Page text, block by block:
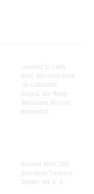
Located in Lady
Bird Johnson Park
on Columbia
Island, the Navy-
Merchant Marine
Memorial
Named after 12th
president Zachary
Taylor, the U. S.